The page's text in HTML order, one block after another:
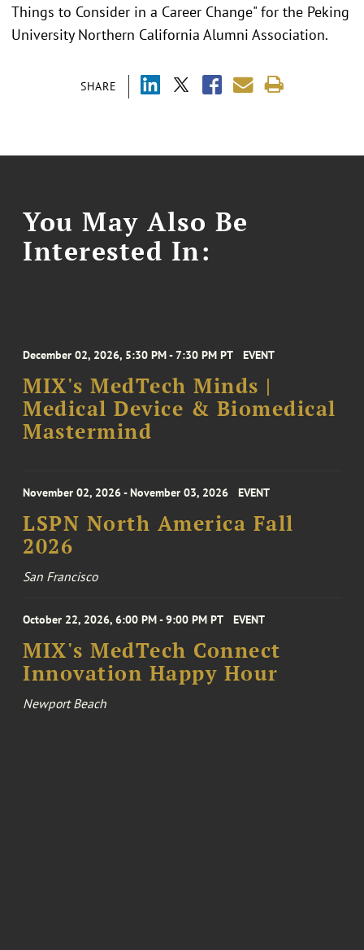
SHARE
Things to Consider in a Career Change" for the Peking
University Northern California Alumni Association.
You May Also Be
Interested In:
December 02, 2026, 5:30 PM - 7:30 PM PT EVENT
MIX's MedTech Minds |
Medical Device & Biomedical
Mastermind
November 02, 2026 - November 03, 2026 EVENT
LSPN North America Fall
2026
San Francisco
October 22, 2026, 6:00 PM - 9:00 PM PT EVENT
MIX's MedTech Connect
Innovation Happy Hour
Newport Beach